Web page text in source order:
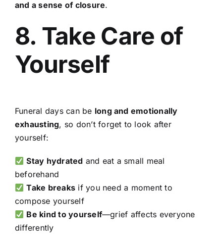
and a sense of closure.
8. Take Care of
Yourself
Funeral days can be long and emotionally
exhausting, so don’t forget to look after
yourself:
Stay hydrated and eat a small meal
beforehand
Take breaks if you need a moment to
compose yourself
Be kind to yourself—grief affects everyone
differently